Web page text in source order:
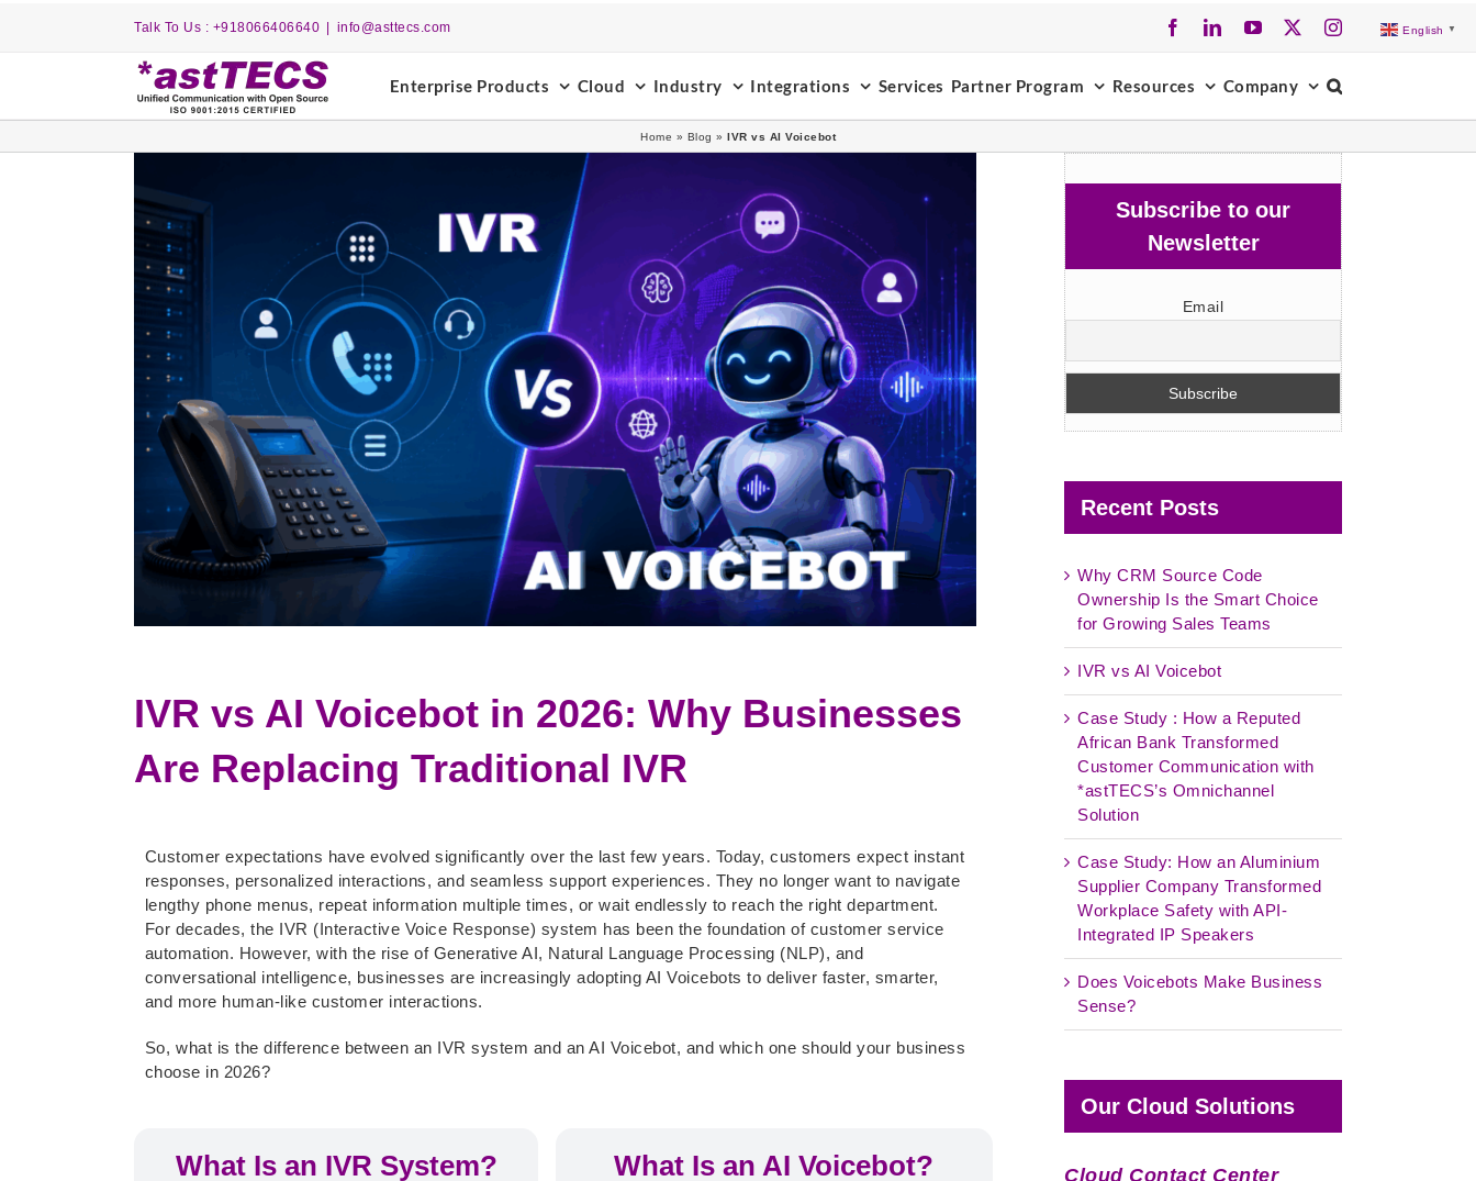
Talk To Us : +918066406640 info@asttecs.com FacebookLinkedInYouTube Instagram
Enterprise Products Cloud Industry Integrations Services Partner Program Resources Company
Home » Blog » IVR vs AI Voicebot
Larger
Image
IVR vs AI Voicebot in 2026: Why Businesses
Are Replacing Traditional IVR
Customer expectations have evolved significantly over the last few years. Today, customers expect instant
responses, personalized interactions, and seamless support experiences. They no longer want to navigate
lengthy phone menus, repeat information multiple times, or wait endlessly to reach the right department.
For decades, the IVR (Interactive Voice Response) system has been the foundation of customer service
automation. However, with the rise of Generative AI, Natural Language Processing (NLP), and
conversational intelligence, businesses are increasingly adopting AI Voicebots to deliver faster, smarter,
and more human-like customer interactions.
So, what is the difference between an IVR system and an AI Voicebot, and which one should your business
choose in 2026?
What Is an IVR System? What Is an AI Voicebot?
Subscribe to our
Newsletter
Email
Recent Posts
Why CRM Source Code
Ownership Is the Smart Choice
for Growing Sales Teams
IVR vs AI Voicebot
Case Study : How a Reputed
African Bank Transformed
Customer Communication with
*astTECS’s Omnichannel
Solution
Case Study: How an Aluminium
Supplier Company Transformed
Workplace Safety with API-
Integrated IP Speakers
Does Voicebots Make Business
Sense?
Our Cloud Solutions
Cloud Contact Center
English ▼